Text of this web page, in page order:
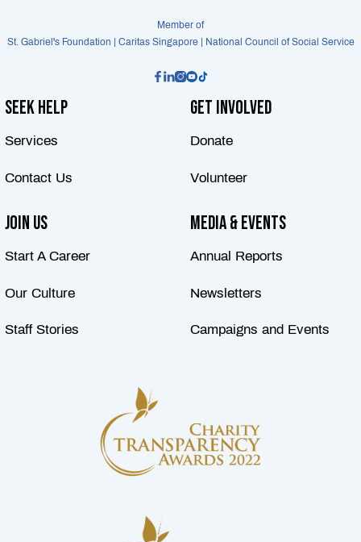
Member of
St. Gabriel's Foundation | Caritas Singapore | National Council of Social Service
Seek Help
Services
Contact Us
Get Involved
Donate
Volunteer
Join Us
Start A Career
Our Culture
Staff Stories
Media & Events
Annual Reports
Newsletters
Campaigns and Events